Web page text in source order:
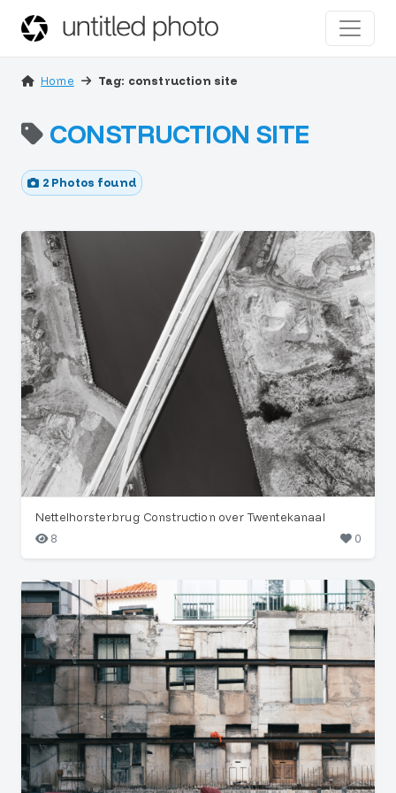
Home Tag: construction site
CONSTRUCTION SITE
2 Photos found
Nettelhorsterbrug Construction over Twentekanaal
8
0